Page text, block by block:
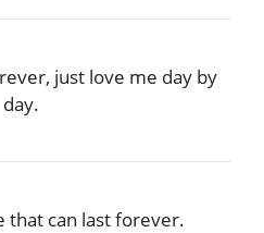
just love me day by
day.
that can last forever.